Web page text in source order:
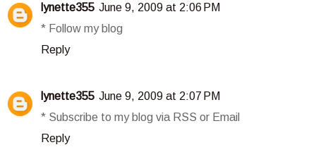
lynette355 June 9, 2009 at 2:06 PM
* Follow my blog
Reply
lynette355 June 9, 2009 at 2:07 PM
* Subscribe to my blog via RSS or Email
Reply